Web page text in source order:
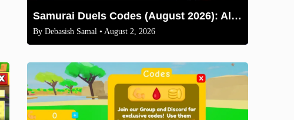
Samurai Duels Codes (August 2026): All Active Codes & How to Redeem
By Debasish Samal • August 2, 2026